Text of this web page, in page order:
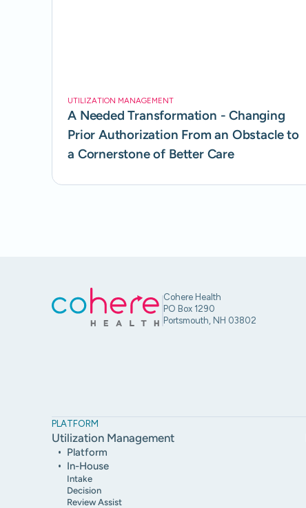
UTILIZATION MANAGEMENT
A Needed Transformation - Changing
Prior Authorization From an Obstacle to
a Cornerstone of Better Care
Cohere Health
PO Box 1290
Portsmouth, NH 03802
PLATFORM
Utilization Management
Platform
In-House
Intake
Decision
Review Assist